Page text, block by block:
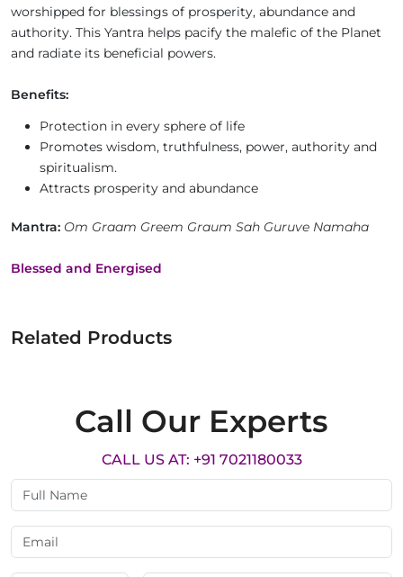
worshipped for blessings of prosperity, abundance and
authority. This Yantra helps pacify the malefic of the Planet
and radiate its beneficial powers.
Benefits:
Protection in every sphere of life
Promotes wisdom, truthfulness, power, authority and
spiritualism.
Attracts prosperity and abundance
Mantra: Om Graam Greem Graum Sah Guruve Namaha
Blessed and Energised
Related Products
Call Our Experts
CALL US AT: +91 7021180033